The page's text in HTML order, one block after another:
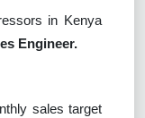
in Kenya
Engineer.
sales target